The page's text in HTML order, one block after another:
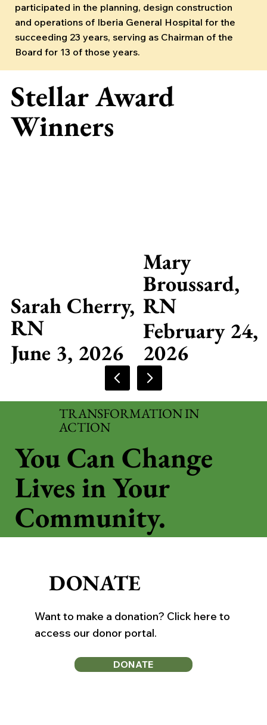
participated in the planning, design construction
and operations of Iberia General Hospital for the
succeeding 23 years, serving as Chairman of the
Board for 13 of those years.
Stellar Award
Winners
Sarah Cherry,
RN
June 3, 2026
Mary
Broussard,
RN
February 24,
2026
TRANSFORMATION IN
ACTION
You Can Change
Lives in Your
Community.
DONATE
Want to make a donation? Click here to
access our donor portal.
DONATE